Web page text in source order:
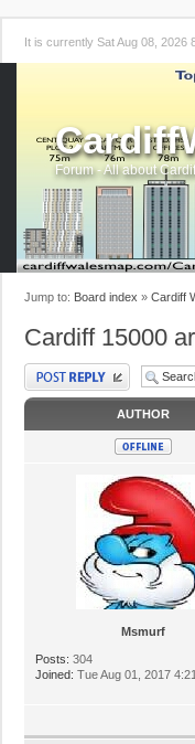
It is currently Sat Aug 08, 2026
Forum - All about
Jump to: Board index » Cardiff
Cardiff 15000
Post a reply
AUTHOR
Msmurf
Posts: 304
Joined: Tue Aug 01, 2017